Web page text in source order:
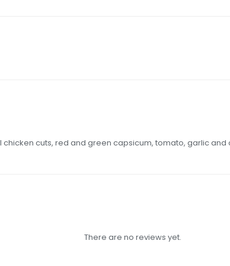
cuts, red and green capsicum, tomato, garlic and
There are no reviews yet.